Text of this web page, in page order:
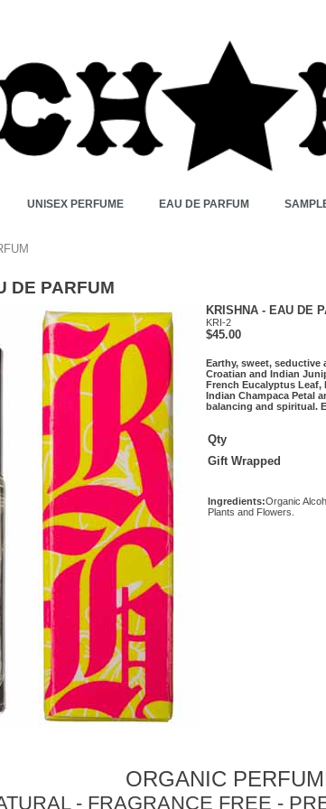
UNISEX PERFUME EAU DE PARFUM
DE PARFUM
KRISHNA - EAU DE
KRI-2
$45.00
Earthy, sweet,
Croatian and Indian
French Eucalyptus
Indian Champaca Petal
balancing and spiritual.
Qty
Gift Wrapped
Ingredients:Organic
Plants and Flowers.
ORGANIC
- FRAGRANCE FREE -